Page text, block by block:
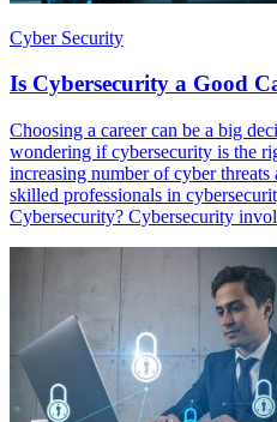
Cyber Security
Is Cybersecurity a Good
Choosing a career can be a big
wondering if cybersecurity is the
increasing number of cyber threats
skilled professionals in
Cybersecurity? Cybersecurity